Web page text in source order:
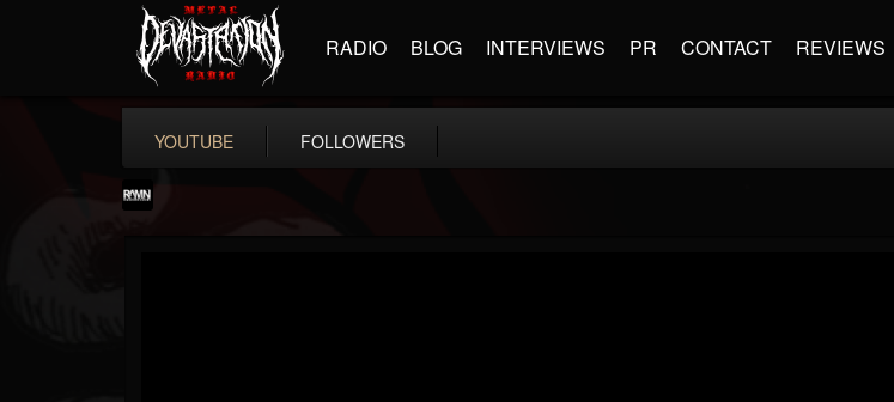
RADIO BLOG INTERVIEWS PR CONTACT REVIEWS
YOUTUBE FOLLOWERS